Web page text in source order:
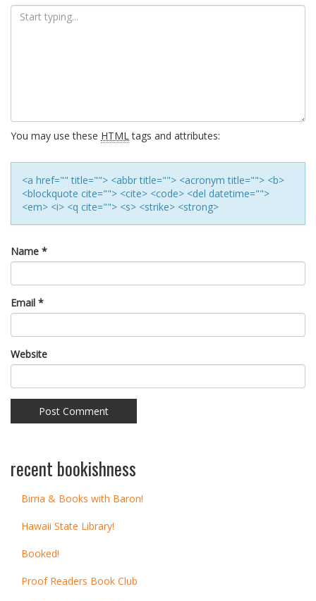
You may use these HTMLtags and attributes:
<a href="" title=""> <abbr title=""> <acronym title=""> <b>
<blockquote cite=""> <cite> <code> <del datetime="">
<em> <i> <q cite=""> <s> <strike> <strong>
Name *
Email *
Website
recent bookishness
Birria & Books with Baron!
Hawaii State Library!
Booked!
Proof Readers Book Club